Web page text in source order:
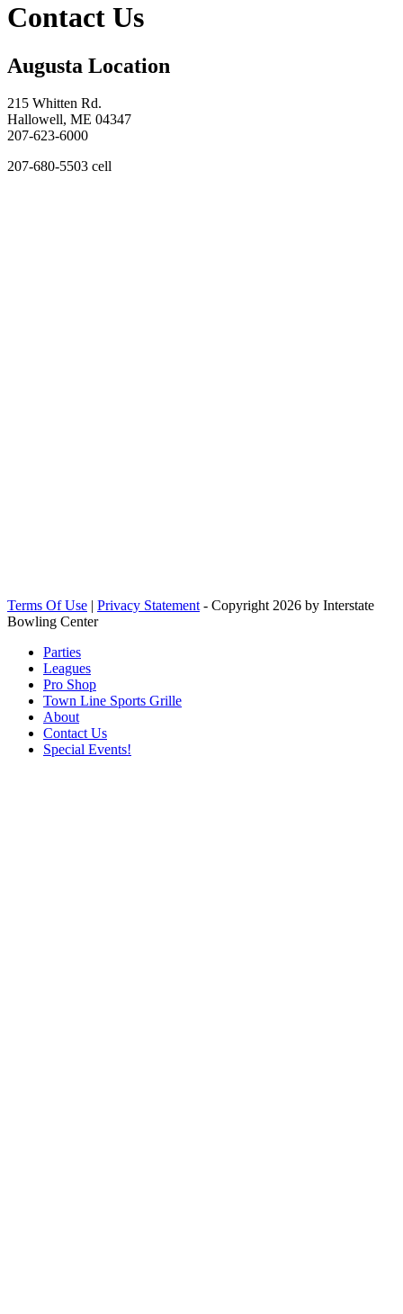
Contact Us
Augusta Location
215 Whitten Rd.
Hallowell, ME 04347
207-623-6000
207-680-5503 cell
Terms Of Use | Privacy Statement- Copyright 2026 by Interstate
Bowling Center
Parties
Leagues
Pro Shop
Town Line Sports Grille
About
Contact Us
Special Events!